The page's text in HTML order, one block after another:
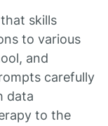
skills
to various
and
carefully
data
to the